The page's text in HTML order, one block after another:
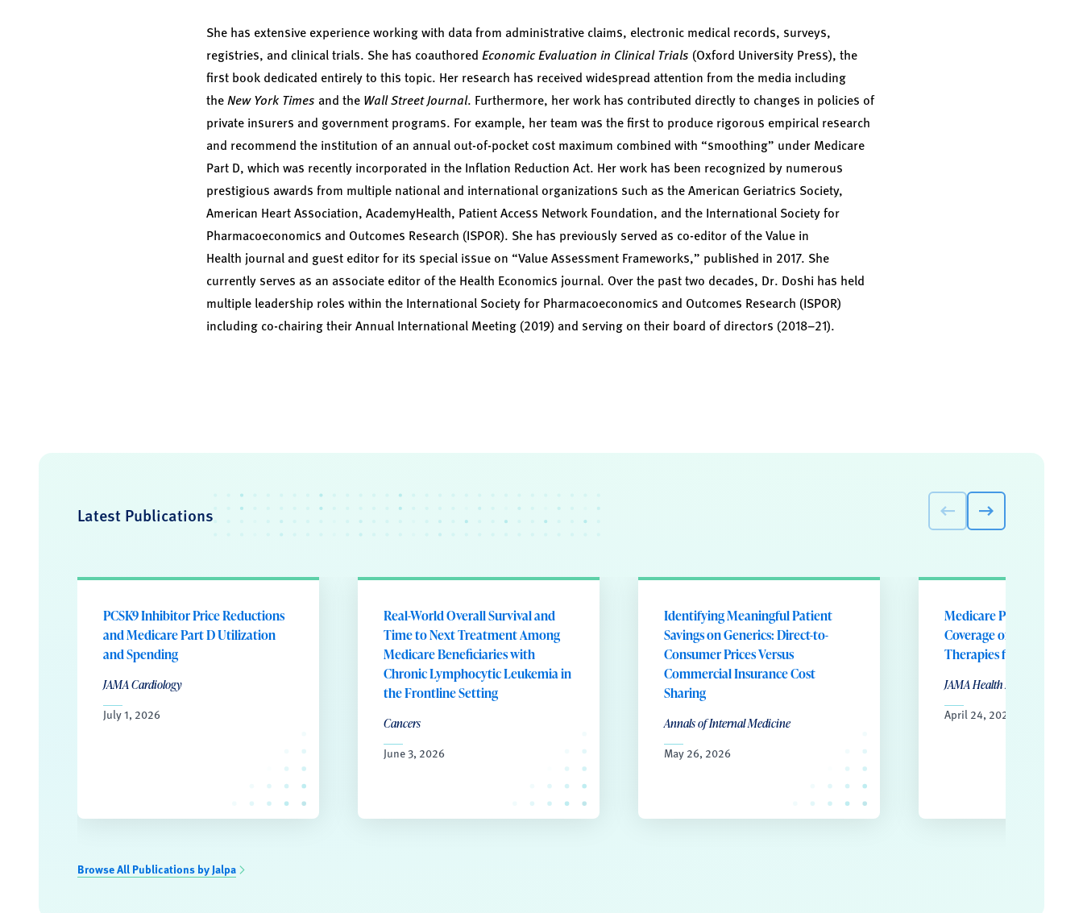
She has extensive experience working with data from administrative claims, electronic medical records, surveys,
registries, and clinical trials. She has coauthored Economic Evaluation in Clinical Trials (Oxford University Press), the
first book dedicated entirely to this topic. Her research has received widespread attention from the media including
theNew York Times and the Wall Street Journal. Furthermore, her work has contributed directly to changes in policies of
private insurers and government programs. For example, her team was the first to produce rigorous empirical research
and recommend the institution of an annual out-of-pocket cost maximum combined with “smoothing” under Medicare
Part D, which was recently incorporated in the Inflation Reduction Act. Her work has been recognized by numerous
prestigious awards from multiple national and international organizations such as the American Geriatrics Society,
American Heart Association, AcademyHealth, Patient Access Network Foundation, and the International Society for
Pharmacoeconomics and Outcomes Research (ISPOR). She has previously served as co-editor of the Value in
Health journal and guest editor for its special issue on “Value Assessment Frameworks,” published in 2017. She
currently serves as an associate editor of the Health Economics journal. Over the past two decades, Dr. Doshi has held
multiple leadership roles within the International Society for Pharmacoeconomics and Outcomes Research (ISPOR)
including co-chairing their Annual International Meeting (2019) and serving on their board of directors (2018–21).
Latest Publications
PCSK9 Inhibitor Price Reductions
and Medicare Part D Utilization
and Spending
JAMA Cardiology
July 1, 2026
Real-World Overall Survival and
Time to Next Treatment Among
Medicare Beneficiaries with
Chronic Lymphocytic Leukemia in
the Frontline Setting
Cancers
June 3, 2026
Identifying Meaningful Patient
Savings on Generics: Direct-to-
Consumer Prices Versus
Commercial Insurance Cost
Sharing
Annals of Internal Medicine
May 26, 2026
Medicare Part D
Coverage of Disease-
Therapies for Multiple
JAMA Health Forum
April 24, 2026
Browse All Publications by Jalpa